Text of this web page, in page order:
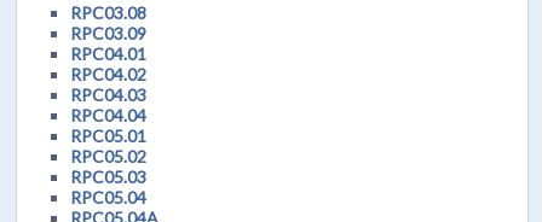
RPC03.08
RPC03.09
RPC04.01
RPC04.02
RPC04.03
RPC04.04
RPC05.01
RPC05.02
RPC05.03
RPC05.04
RPC05.04A